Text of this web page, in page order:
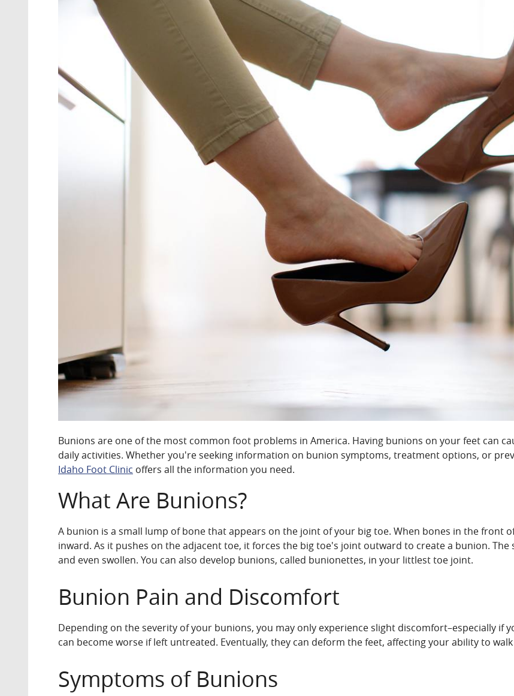
Bunions are one of the most common foot problems in America. Having bunions on your feet can
daily activities. Whether you're seeking information on bunion symptoms, treatment options, or
Idaho Foot Clinic offers all the information you need.
What Are Bunions?
A bunion is a small lump of bone that appears on the joint of your big toe. When bones in the front
inward. As it pushes on the adjacent toe, it forces the big toe's joint outward to create a bunion.
and even swollen. You can also develop bunions, called bunionettes, in your littlest toe joint.
Bunion Pain and Discomfort
Depending on the severity of your bunions, you may only experience slight discomfort–especially if
can become worse if left untreated. Eventually, they can deform the feet, affecting your ability to
Symptoms of Bunions